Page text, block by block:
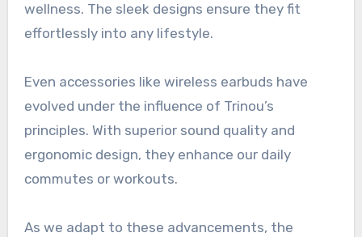
wellness. The sleek designs ensure they fit
effortlessly into any lifestyle.
Even accessories like wireless earbuds have
evolved under the influence of Trinou’s
principles. With superior sound quality and
ergonomic design, they enhance our daily
commutes or workouts.
As we adapt to these advancements, the